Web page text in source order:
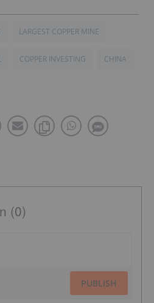
LARGEST COPPER MINE
COPPER INVESTING CHINA
(0)
PUBLISH